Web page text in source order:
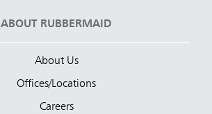
ABOUT RUBBERMAID
About Us
Offices/Locations
Careers